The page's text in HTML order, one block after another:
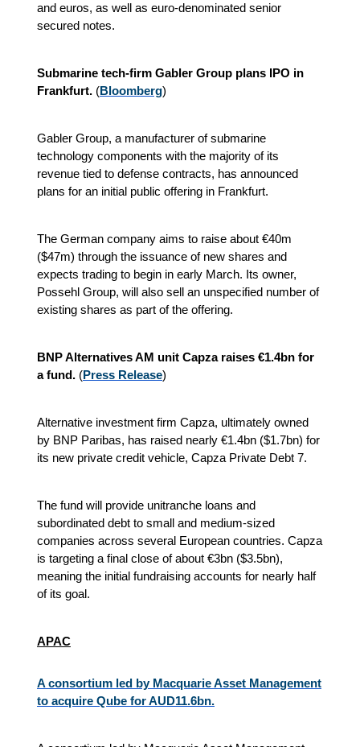
and euros, as well as euro-denominated senior
secured notes.
Submarine tech-firm Gabler Group plans IPO in
Frankfurt. (Bloomberg)
Gabler Group, a manufacturer of submarine
technology components with the majority of its
revenue tied to defense contracts, has announced
plans for an initial public offering in Frankfurt.
The German company aims to raise about €40m
($47m) through the issuance of new shares and
expects trading to begin in early March. Its owner,
Possehl Group, will also sell an unspecified number of
existing shares as part of the offering.
BNP Alternatives AM unit Capza raises €1.4bn for
a fund. (Press Release)
Alternative investment firm Capza, ultimately owned
by BNP Paribas, has raised nearly €1.4bn ($1.7bn) for
its new private credit vehicle, Capza Private Debt 7.
The fund will provide unitranche loans and
subordinated debt to small and medium-sized
companies across several European countries. Capza
is targeting a final close of about €3bn ($3.5bn),
meaning the initial fundraising accounts for nearly half
of its goal.
APAC
A consortium led by Macquarie Asset Management
to acquire Qube for AUD11.6bn.